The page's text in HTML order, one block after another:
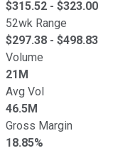
$315.52 - $323.00
52wk Range
$297.38 - $498.83
Volume
21M
Avg Vol
46.5M
Gross Margin
18.85%